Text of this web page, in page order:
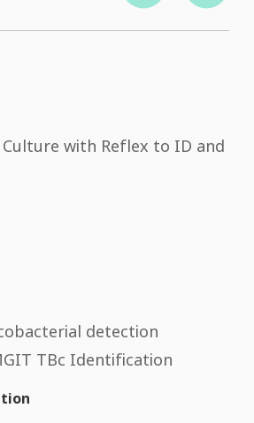
Culture with Reflex to ID and
detection
TBc Identification